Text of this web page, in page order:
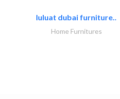
luluat dubai furniture..
Home Furnitures